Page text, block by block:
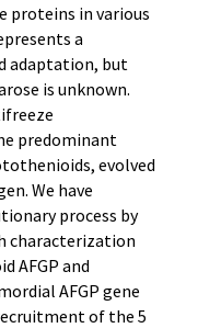
proteins in various
a
adaptation, but
is unknown.
predominant
evolved
We have
process by
characterization
AFGP and
AFGP gene
of the 5